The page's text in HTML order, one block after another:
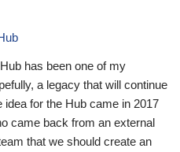
has been one of my
a legacy that will continue
for the Hub came in 2017
came back from an external
that we should create an